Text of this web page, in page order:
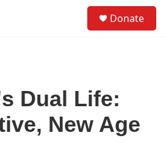
Donate
Dual Life:
New Age